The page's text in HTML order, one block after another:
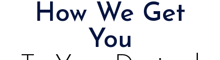
How We Get
You